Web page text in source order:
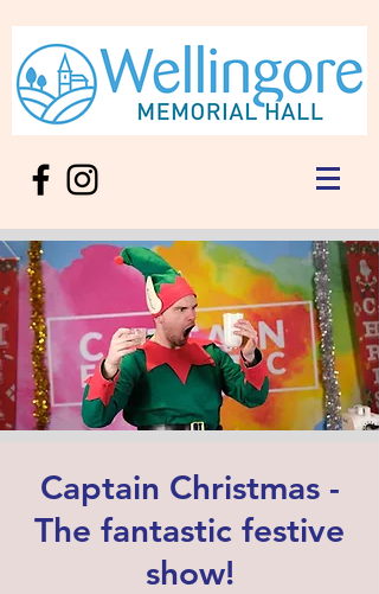
Captain Christmas -
The fantastic festive
show!